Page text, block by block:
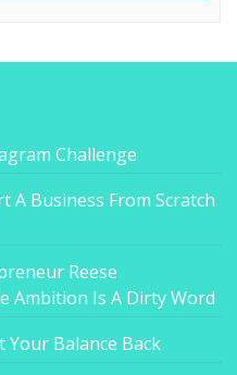
Challenge
A Business From Scratch
Reese
Ambition Is A Dirty Word
Your Balance Back